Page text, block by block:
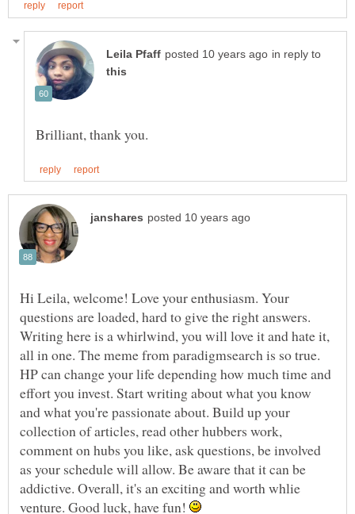
in reply to
Hi Leila, welcome! Love your enthusiasm. Your
questions are loaded, hard to give the right answers.
Writing here is a whirlwind, you will love it and hate it,
all in one. The meme from paradigmsearch is so true.
HP can change your life depending how much time and
effort you invest. Start writing about what you know
and what you're passionate about. Build up your
collection of articles, read other hubbers work,
comment on hubs you like, ask questions, be involved
as your schedule will allow. Be aware that it can be
addictive. Overall, it's an exciting and worth whlie
venture. Good luck, have fun!